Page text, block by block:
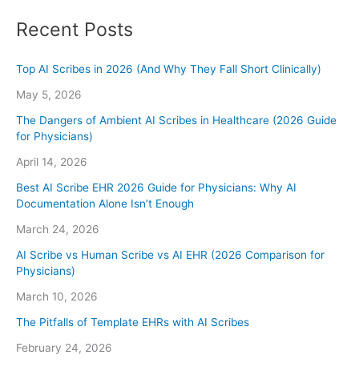
Recent Posts
Top AI Scribes in 2026 (And Why They Fall Short Clinically)
May 5, 2026
The Dangers of Ambient AI Scribes in Healthcare (2026 Guide
for Physicians)
April 14, 2026
Best AI Scribe EHR 2026 Guide for Physicians: Why AI
Documentation Alone Isn’t Enough
March 24, 2026
AI Scribe vs Human Scribe vs AI EHR (2026 Comparison for
Physicians)
March 10, 2026
The Pitfalls of Template EHRs with AI Scribes
February 24, 2026